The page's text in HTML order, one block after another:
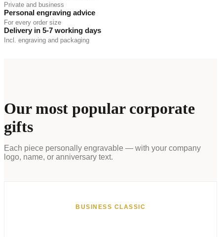
Private and business
Personal engraving advice
For every order size
Delivery in 5-7 working days
Incl. engraving and packaging
Our most popular corporate
gifts
Each piece personally engravable — with your company
logo, name, or anniversary text.
BUSINESS CLASSIC